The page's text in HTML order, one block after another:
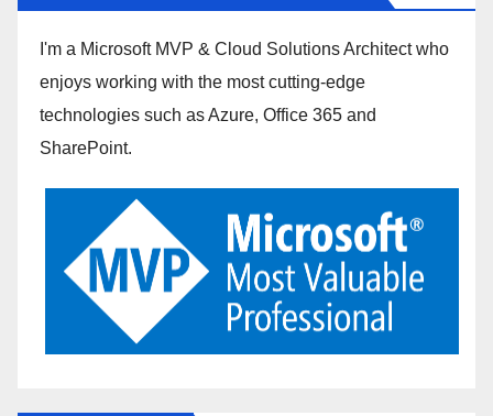
I'm a Microsoft MVP & Cloud Solutions Architect who
enjoys working with the most cutting-edge
technologies such as Azure, Office 365 and
SharePoint.